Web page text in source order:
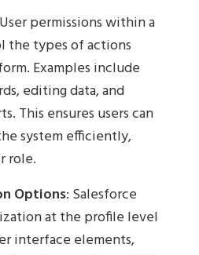
permissions within a
the types of actions
Examples include
editing data, and
This ensures users can
system efficiently,
role.
Options: Salesforce
at the profile level
interface elements,